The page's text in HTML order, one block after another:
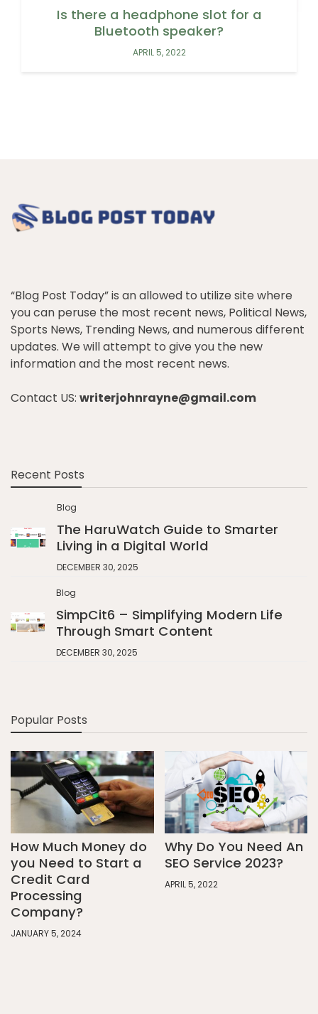
Is there a headphone slot for a
Bluetooth speaker?
APRIL 5, 2022
“Blog Post Today” is an allowed to utilize site where
you can peruse the most recent news, Political News,
Sports News, Trending News, and numerous different
updates. We will attempt to give you the new
information and the most recent news.
Contact US: writerjohnrayne@gmail.com
Recent Posts
Blog
The HaruWatch Guide to Smarter
Living in a Digital World
DECEMBER 30, 2025
Blog
SimpCit6 – Simplifying Modern Life
Through Smart Content
DECEMBER 30, 2025
Popular Posts
How Much Money do
you Need to Start a
Credit Card
Processing
Company?
JANUARY 5, 2024
Why Do You Need An
SEO Service 2023?
APRIL 5, 2022